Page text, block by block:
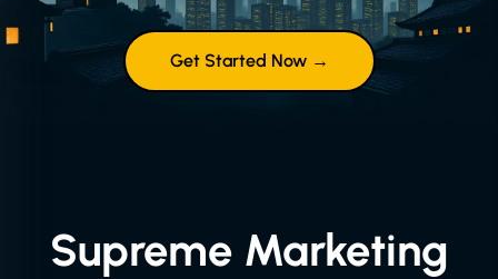
Get Started Now →
Supreme Marketing